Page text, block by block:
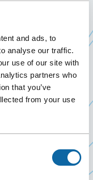
and ads, to
analyse our traffic.
use of our site with
partners who
that you’ve
from your use
palliatifs.
association,
(caregivers,
professionals
to register
art
etc.
ten research
will be